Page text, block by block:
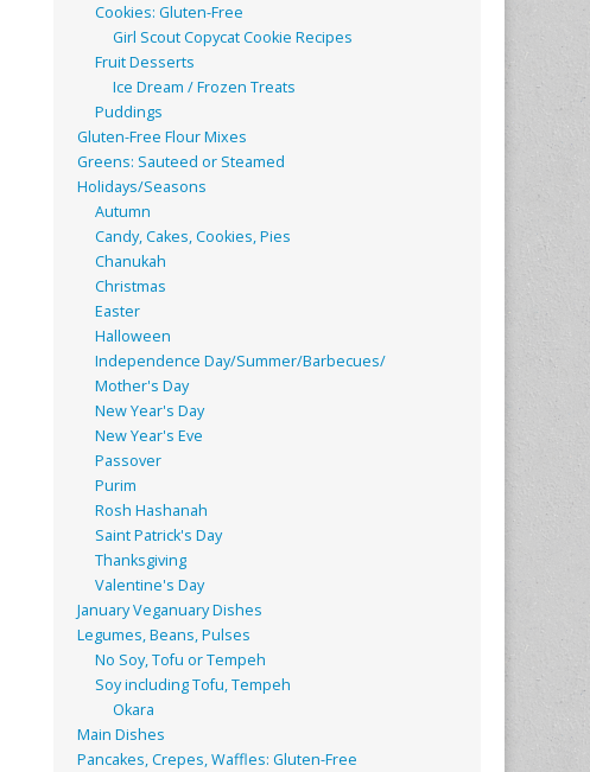
Cookies: Gluten-Free
Girl Scout Copycat Cookie Recipes
Fruit Desserts
Ice Dream / Frozen Treats
Puddings
Gluten-Free Flour Mixes
Greens: Sauteed or Steamed
Holidays/Seasons
Autumn
Candy, Cakes, Cookies, Pies
Chanukah
Christmas
Easter
Halloween
Independence Day/Summer/Barbecues/
Mother's Day
New Year's Day
New Year's Eve
Passover
Purim
Rosh Hashanah
Saint Patrick's Day
Thanksgiving
Valentine's Day
January Veganuary Dishes
Legumes, Beans, Pulses
No Soy, Tofu or Tempeh
Soy including Tofu, Tempeh
Okara
Main Dishes
Pancakes, Crepes, Waffles: Gluten-Free